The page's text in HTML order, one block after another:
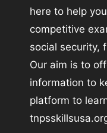
here to help
competitive
social security,
Our aim is to
information to
platform to